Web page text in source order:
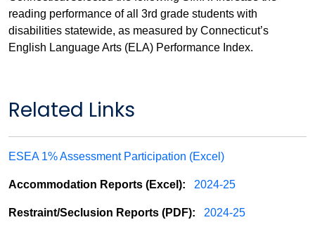
reading performance of all 3rd grade students with
disabilities statewide, as measured by Connecticut’s
English Language Arts (ELA) Performance Index.
Related Links
ESEA 1% Assessment Participation (Excel)
Accommodation Reports (Excel): 2024-25
Restraint/Seclusion Reports (PDF): 2024-25